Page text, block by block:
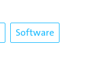
Software